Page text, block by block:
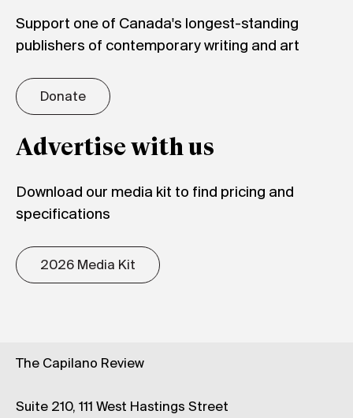
Support one of Canada's longest-standing
publishers of contemporary writing and art
Donate
Advertise with us
Download our media kit to find pricing and
specifications
2026 Media Kit
The Capilano Review
Suite 210, 111 West Hastings Street